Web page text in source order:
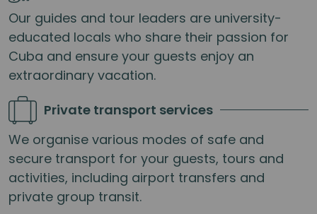
Our guides and tour leaders are university-
educated locals who share their passion for
Cuba and ensure your guests enjoy an
extraordinary vacation.
Private transport services
We organise various modes of safe and
secure transport for your guests, tours and
activities, including airport transfers and
private group transit.